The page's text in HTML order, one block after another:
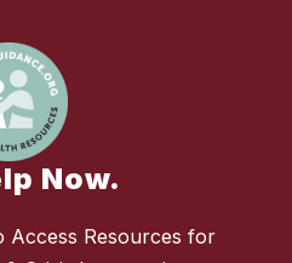
Now.
Access Resources for